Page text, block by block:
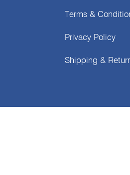
Terms &
Privacy Policy
Shipping &